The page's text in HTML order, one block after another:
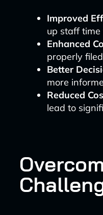
Improved
up staff
Enhanced
properly
Better
more
Reduced
lead to